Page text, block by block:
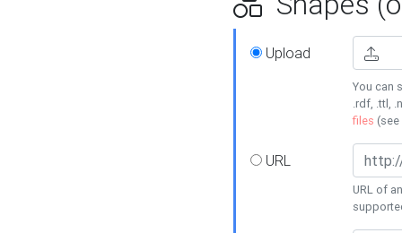
Upload
You can
.rdf, .ttl,
files (see
URL
URL of